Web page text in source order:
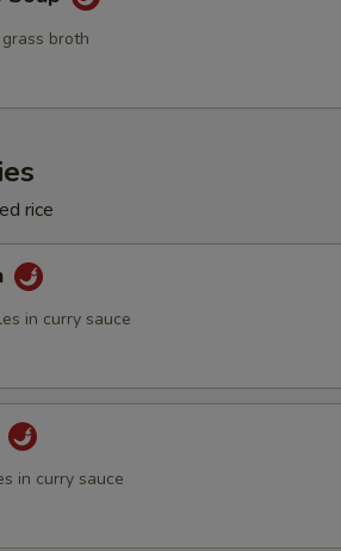
broth
rice
in curry sauce
in curry sauce